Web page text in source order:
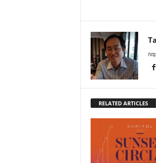
RELATED ARTICLES